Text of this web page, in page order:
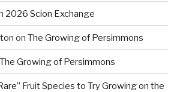
2026 Scion Exchange
on The Growing of Persimmons
The Growing of Persimmons
Fruit Species to Try Growing on the